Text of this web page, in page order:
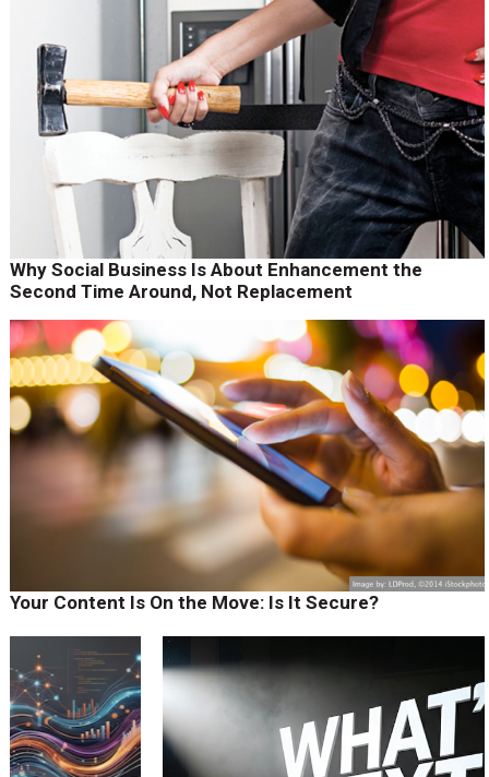
Why Social Business Is About Enhancement the
Second Time Around, Not Replacement
Your Content Is On the Move: Is It Secure?